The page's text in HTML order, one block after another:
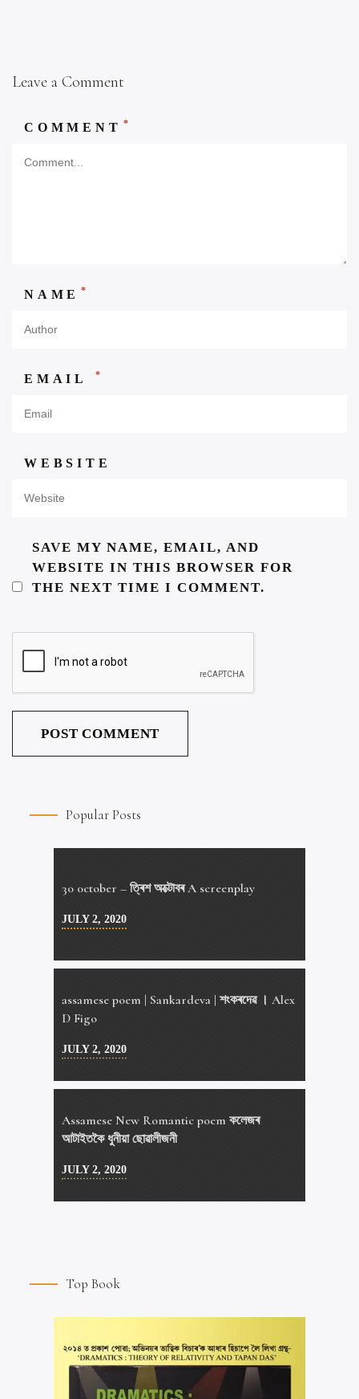
Leave a Comment
COMMENT *
NAME *
EMAIL *
WEBSITE
SAVE MY NAME, EMAIL, AND
WEBSITE IN THIS BROWSER FOR
THE NEXT TIME I COMMENT.
Popular Posts
30 0ctober – ত্ৰিশ অক্টোবৰ A screenplay
JULY 2, 2020
assamese poem | Sankardeva | শংকৰদেৱ । Alex
D Figo
JULY 2, 2020
Assamese New Romantic poem কলেজৰ
আটাইতকৈ ধুনীয়া ছোৱালীজনী
JULY 2, 2020
Top Book